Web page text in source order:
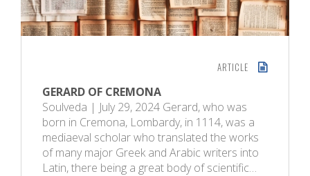
ARTICLE
GERARD OF CREMONA
Soulveda | July 29, 2024 Gerard, who was
born in Cremona, Lombardy, in 1114, was a
mediaeval scholar who translated the works
of many major Greek and Arabic writers into
Latin, there being a great body of scientific…